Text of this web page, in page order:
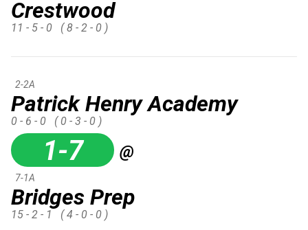
Crestwood
11 - 5 - 0 ( 8 - 2 - 0 )
Patrick Henry Academy
2-2A
0 - 6 - 0 ( 0 - 3 - 0 )
1-7 @
Bridges Prep
7-1A
15 - 2 - 1 ( 4 - 0 - 0 )